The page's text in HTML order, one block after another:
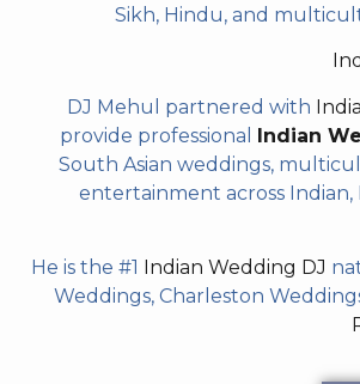
Sikh, Hindu, and
DJ Mehul partnered with
provide professional Indian
South Asian weddings,
entertainment across Indian,
He is the #1 Indian Wedding DJ
Weddings, Charleston